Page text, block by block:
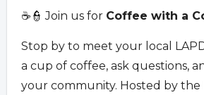
☕👮 Join us for Coffee with a
Stop by to meet your local
a cup of coffee, ask questions,
your community. Hosted by the